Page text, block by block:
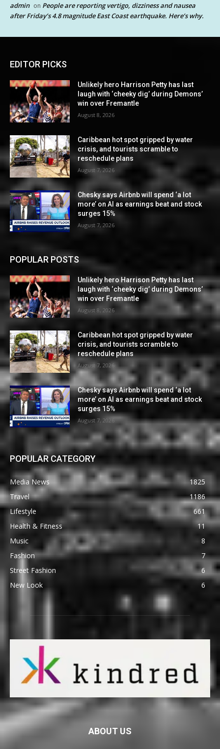
admin on People are reporting vertigo, dizziness and nausea
after Friday’s 4.8 magnitude East Coast earthquake. Here’s why.
EDITOR PICKS
Unlikely hero Harrison Petty has last
laugh with ‘cheeky dig’ during Demons’
win over Fremantle
August 8, 2026
Caribbean hot spot gripped by water
crisis, and tourists scramble to
reschedule plans
August 7, 2026
Chesky says Airbnb will spend ‘a lot
more’ on AI as earnings beat and stock
surges 15%
August 7, 2026
POPULAR POSTS
Unlikely hero Harrison Petty has last
laugh with ‘cheeky dig’ during Demons’
win over Fremantle
August 8, 2026
Caribbean hot spot gripped by water
crisis, and tourists scramble to
reschedule plans
August 7, 2026
Chesky says Airbnb will spend ‘a lot
more’ on AI as earnings beat and stock
surges 15%
August 7, 2026
POPULAR CATEGORY
Media News
1825
Travel
1186
Lifestyle
661
Health & Fitness
11
Music
8
Fashion
7
Street Fashion
6
New Look
6
ABOUT US